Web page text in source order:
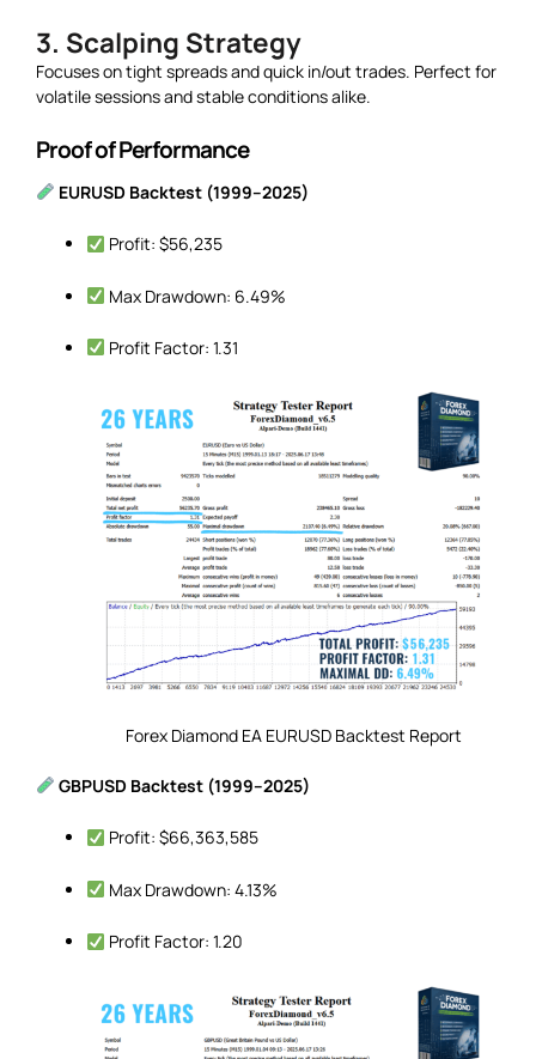
3. Scalping Strategy
Focuses on tight spreads and quick in/out trades. Perfect for
volatile sessions and stable conditions alike.
Proof of Performance
EURUSD Backtest (1999–2025)
Profit: $56,235
Max Drawdown: 6.49%
Profit Factor: 1.31
Forex Diamond EA EURUSD Backtest Report
GBPUSD Backtest (1999–2025)
Profit: $66,363,585
Max Drawdown: 4.13%
Profit Factor: 1.20